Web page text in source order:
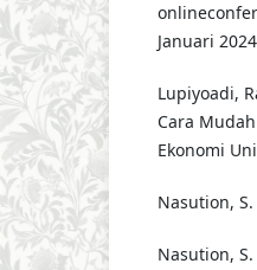
Januari
Lupiyoadi,
Cara
Ekonomi
Nasution,
Nasution,